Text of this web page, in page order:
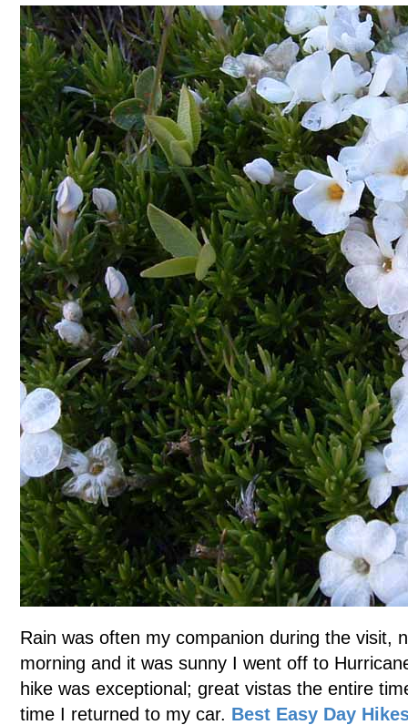
Rain was often my companion during the visit,
morning and it was sunny I went off to
hike was exceptional; great vistas the entire
time I returned to my car. Best Easy Day